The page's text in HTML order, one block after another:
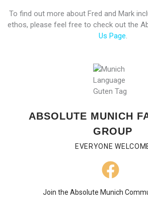
To find out more about Fred and Mark
ethos, please feel free to check out the
Us Page.
ABSOLUTE MUNICH
GROUP
EVERYONE
Join the Absolute Munich